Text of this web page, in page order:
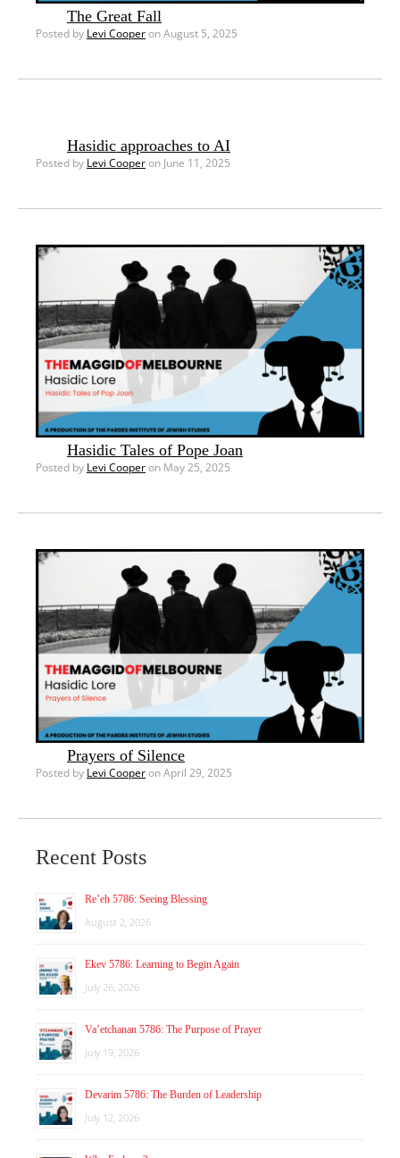
The Great Fall
Posted by Levi Cooperon August 5, 2025
Hasidic approaches to AI
Posted by Levi Cooperon June 11, 2025
Hasidic Tales of Pope Joan
Posted by Levi Cooperon May 25, 2025
Prayers of Silence
Posted by Levi Cooperon April 29, 2025
Recent Posts
Re’eh 5786: Seeing Blessing
August 2, 2026
Ekev 5786: Learning to Begin Again
July 26, 2026
Va’etchanan 5786: The Purpose of Prayer
July 19, 2026
Devarim 5786: The Burden of Leadership
July 12, 2026